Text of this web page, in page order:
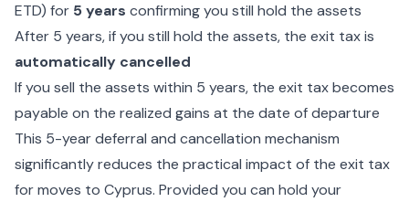
ETD) for 5 years confirming you still hold the assets
After 5 years, if you still hold the assets, the exit tax is
automatically cancelled
If you sell the assets within 5 years, the exit tax becomes
payable on the realized gains at the date of departure
This 5-year deferral and cancellation mechanism
significantly reduces the practical impact of the exit tax
for moves to Cyprus. Provided you can hold your